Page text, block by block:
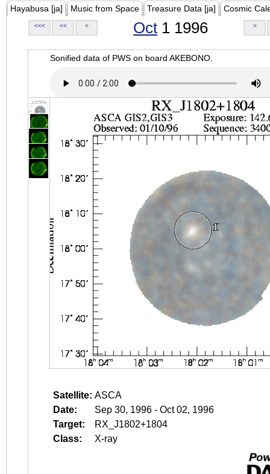
Hayabusa [ja] Music from Space Treasure Data [ja] Cosmic
<<< << < Oct 1 1996 >
Sonified data of PWS on board AKEBONO.
Satellite: ASCA
Date:
Sep 30, 1996 - Oct 02, 1996
Target:
RX_J1802+1804
Class:
X-ray